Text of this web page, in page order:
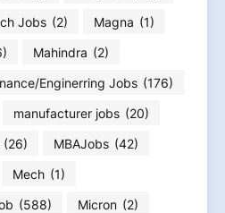
Jobs (2) Magna (1)
Mahindra (2)
Enginerring Jobs (176)
manufacturer jobs (20)
(26) MBAJobs (42)
Mech (1)
(588) Micron (2)